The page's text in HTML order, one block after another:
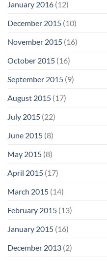
January 2016 (12)
December 2015 (10)
November 2015 (16)
October 2015 (16)
September 2015 (9)
August 2015 (17)
July 2015 (22)
June 2015 (8)
May 2015 (8)
April 2015 (17)
March 2015 (14)
February 2015 (13)
January 2015 (16)
December 2013 (2)